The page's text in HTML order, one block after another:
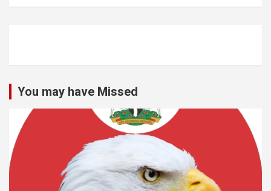
You may have Missed